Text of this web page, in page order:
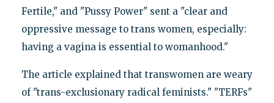
Fertile," and "Pussy Power" sent a "clear and
oppressive message to trans women, especially:
having a vagina is essential to womanhood."
The article explained that transwomen are weary
of "trans-exclusionary radical feminists." "TERFs"